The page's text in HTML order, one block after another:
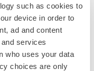
such as cookies to
device in order to
ad and content
services
who uses your data
choices are only
The Company
US FDA for OST-
if approved, would
Review Voucher
completed a